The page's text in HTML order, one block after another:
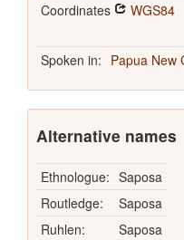
Coordinates WGS84
Spoken in: Papua New
Alternative names
Ethnologue: Saposa
Routledge:
Saposa
Ruhlen:
Saposa